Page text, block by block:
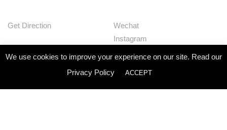
Get Direction
Wechat
Instagram
Huaban
Linkedin
We use cookies to improve your experience on our site. Read our
Privacy Policy
ACCEPT